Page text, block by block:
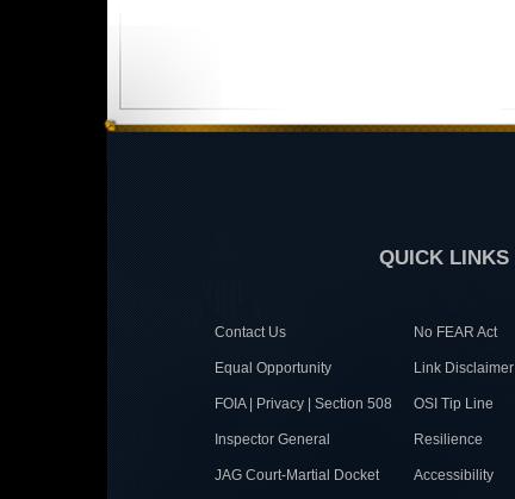
QUICK LINKS
Contact Us No FEAR Act
Equal Opportunity Link Disclaimer
FOIA | Privacy | Section 508 OSI Tip Line
Inspector General Resilience
JAG Court-Martial Docket Accessibility